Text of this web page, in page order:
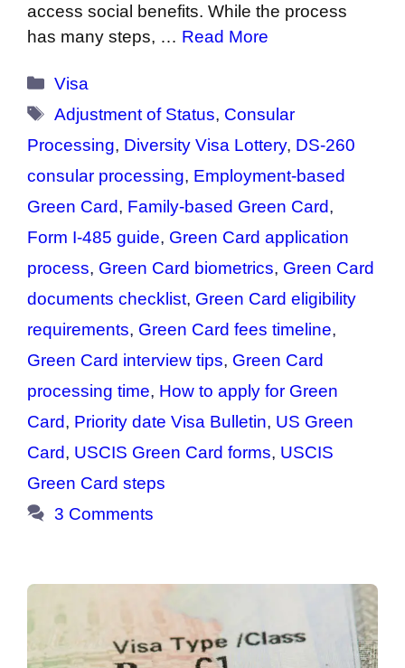
access social benefits. While the process
has many steps, … Read More
Categories
Visa
Tags
Adjustment of Status, Consular
Processing, Diversity Visa Lottery, DS-260
consular processing, Employment-based
Green Card, Family-based Green Card,
Form I-485 guide, Green Card application
process, Green Card biometrics, Green Card
documents checklist, Green Card eligibility
requirements, Green Card fees timeline,
Green Card interview tips, Green Card
processing time, How to apply for Green
Card, Priority date Visa Bulletin, US Green
Card, USCIS Green Card forms, USCIS
Green Card steps
3 Comments